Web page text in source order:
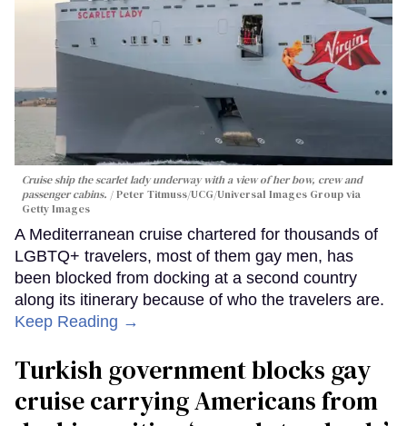
Cruise ship the scarlet lady underway with a view of her bow, crew and
passenger cabins.
Peter Titmuss/UCG/Universal Images Group via
Getty Images
A Mediterranean cruise chartered for thousands of
LGBTQ+ travelers, most of them gay men, has
been blocked from docking at a second country
along its itinerary because of who the travelers are.
Keep Reading →
Turkish government blocks gay
cruise carrying Americans from